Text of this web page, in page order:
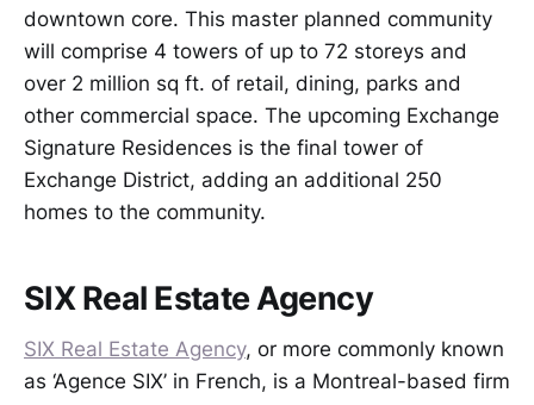
downtown core. This master planned community
will comprise 4 towers of up to 72 storeys and
over 2 million sq ft. of retail, dining, parks and
other commercial space. The upcoming Exchange
Signature Residences is the final tower of
Exchange District, adding an additional 250
homes to the community.
SIX Real Estate Agency
SIX Real Estate Agency, or more commonly known
as ‘Agence SIX’ in French, is a Montreal-based firm